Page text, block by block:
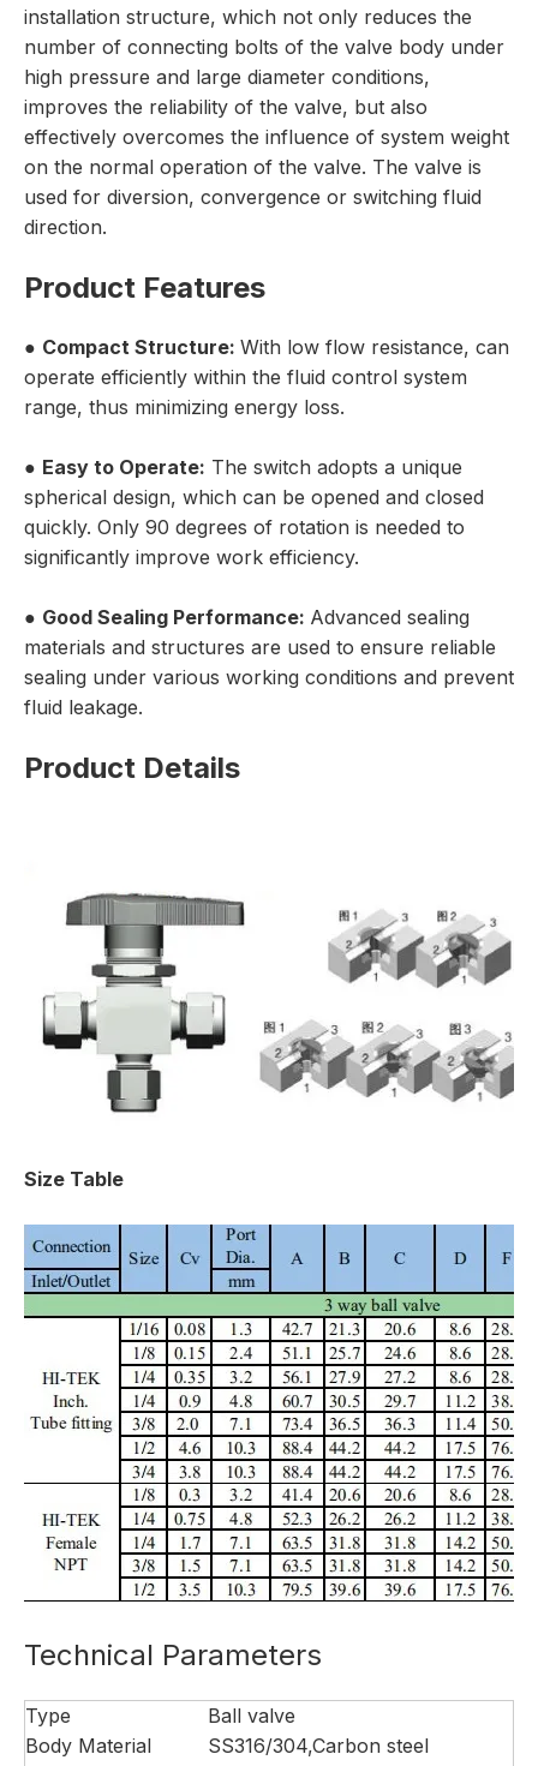
installation structure, which not only reduces the
number of connecting bolts of the valve body under
high pressure and large diameter conditions,
improves the reliability of the valve, but also
effectively overcomes the influence of system weight
on the normal operation of the valve. The valve is
used for diversion, convergence or switching fluid
direction.
Product Features
● Compact Structure: With low flow resistance, can
operate efficiently within the fluid control system
range, thus minimizing energy loss.
● Easy to Operate: The switch adopts a unique
spherical design, which can be opened and closed
quickly. Only 90 degrees of rotation is needed to
significantly improve work efficiency.
● Good Sealing Performance: Advanced sealing
materials and structures are used to ensure reliable
sealing under various working conditions and prevent
fluid leakage.
Product Details
Size Table
Technical Parameters
Type
Ball valve
Body Material
SS316/304,Carbon steel